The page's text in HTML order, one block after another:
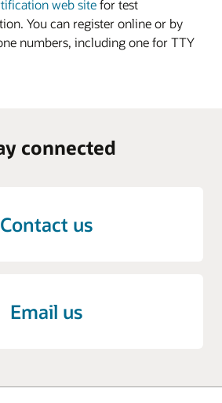
web sitefor test
You can register online or by
numbers, including one for TTY
connected
Contact us
Email us